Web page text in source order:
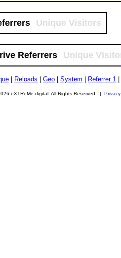
Unique Visitors
Referrers Unique
Reloads Geo System Referrer 1
eXTReMe digital. All Rights Reserved. |